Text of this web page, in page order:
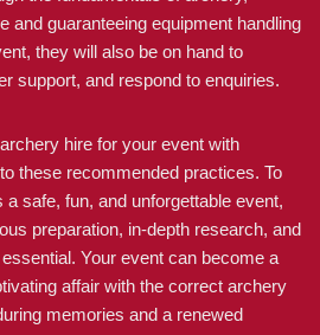
and guaranteeing equipment handling
they will also be on hand to
support, and respond to enquiries.
hire for your event with
these recommended practices. To
safe, fun, and unforgettable event,
preparation, in-depth research, and
Your event can become a
affair with the correct archery
memories and a renewed